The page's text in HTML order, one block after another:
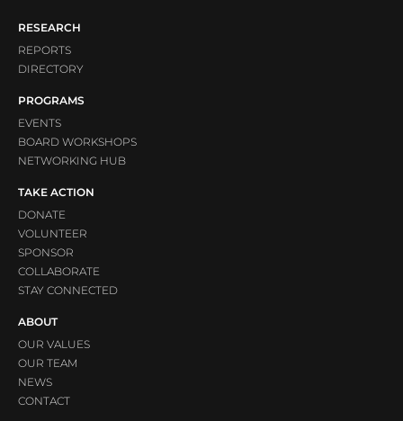
RESEARCH
REPORTS
DIRECTORY
PROGRAMS
EVENTS
BOARD WORKSHOPS
NETWORKING HUB
TAKE ACTION
DONATE
VOLUNTEER
SPONSOR
COLLABORATE
STAY CONNECTED
ABOUT
OUR VALUES
OUR TEAM
NEWS
CONTACT